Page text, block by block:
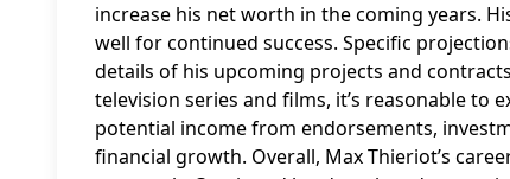
increase his net worth in the coming years.
well for continued success. Specific
details of his upcoming projects and
television series and films, it’s reasonable
potential income from endorsements,
financial growth. Overall, Max Thieriot’s